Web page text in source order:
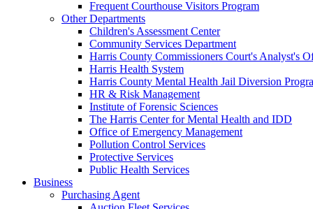
Frequent Courthouse Visitors Program
Other Departments
Children's Assessment Center
Community Services Department
Harris County Commissioners Court's Analyst's
Harris Health System
Harris County Mental Health Jail Diversion
HR & Risk Management
Institute of Forensic Sciences
The Harris Center for Mental Health and IDD
Office of Emergency Management
Pollution Control Services
Protective Services
Public Health Services
Business
Purchasing Agent